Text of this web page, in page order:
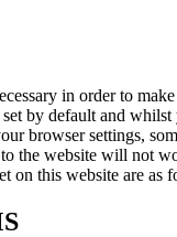
in order to
by default and
browser settings,
the website will not
on this website are as